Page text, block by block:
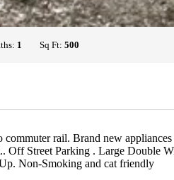
1 Sq Ft: 500
rail. Brand new
Off Street Parking . Large
Non-Smoking and cat friendly